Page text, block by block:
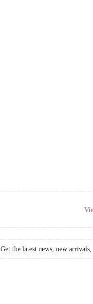
Get the latest news, new